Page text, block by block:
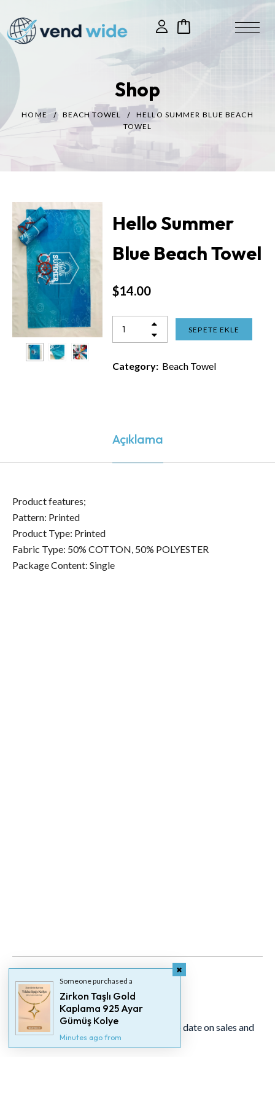
Shop
HOME BEACH TOWEL
HELLO SUMMER BLUE BEACH
TOWEL
Hello Summer
Blue Beach Towel
$14.00
SEPETE EKLE
Category: Beach Towel
Açıklama
Product features;
Pattern: Printed
Product Type: Printed
Fabric Type: 50% COTTON, 50% POLYESTER
Package Content: Single
Newsletter
Signup for our newsletter to stay up to date on sales and
Someone purchased a
Zirkon Taşlı Gold
Kaplama 925 Ayar
Gümüş Kolye
Minutes ago from